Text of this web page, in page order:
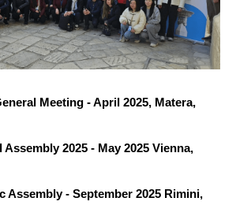
Meeting - April 2025, Matera,
Assembly 2025 - May 2025 Vienna,
Assembly - September 2025 Rimini,